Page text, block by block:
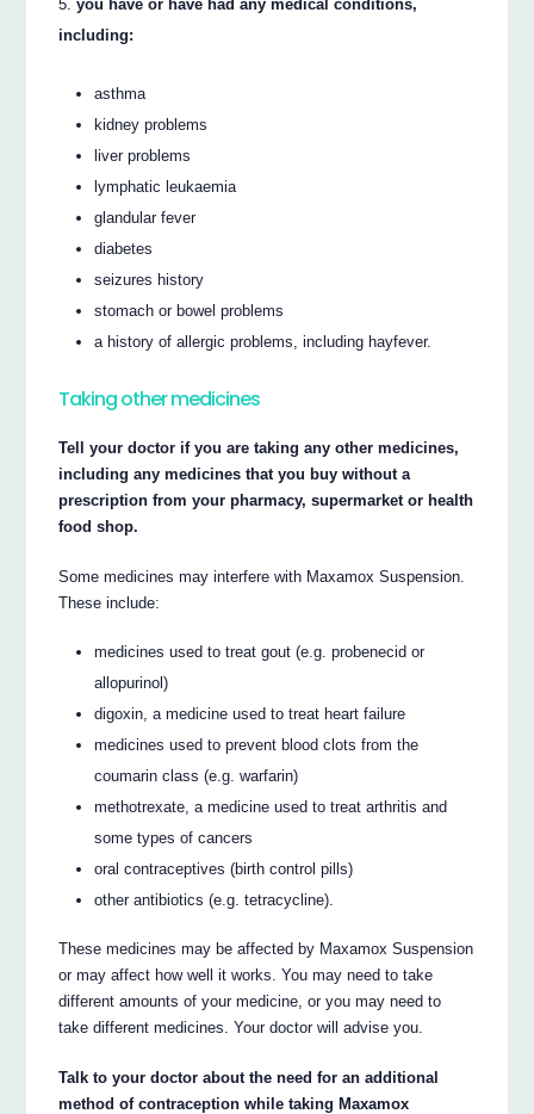
you have or have had any medical conditions,
including:
asthma
kidney problems
liver problems
lymphatic leukaemia
glandular fever
diabetes
seizures history
stomach or bowel problems
a history of allergic problems, including hayfever.
Taking other medicines
Tell your doctor if you are taking any other medicines,
including any medicines that you buy without a
prescription from your pharmacy, supermarket or health
food shop.
Some medicines may interfere with Maxamox Suspension.
These include:
medicines used to treat gout (e.g. probenecid or
allopurinol)
digoxin, a medicine used to treat heart failure
medicines used to prevent blood clots from the
coumarin class (e.g. warfarin)
methotrexate, a medicine used to treat arthritis and
some types of cancers
oral contraceptives (birth control pills)
other antibiotics (e.g. tetracycline).
These medicines may be affected by Maxamox Suspension
or may affect how well it works. You may need to take
different amounts of your medicine, or you may need to
take different medicines. Your doctor will advise you.
Talk to your doctor about the need for an additional
method of contraception while taking Maxamox